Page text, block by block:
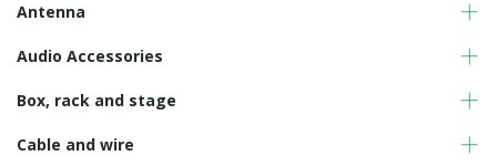
Antenna
Audio Accessories
Box, rack and stage
Cable and wire